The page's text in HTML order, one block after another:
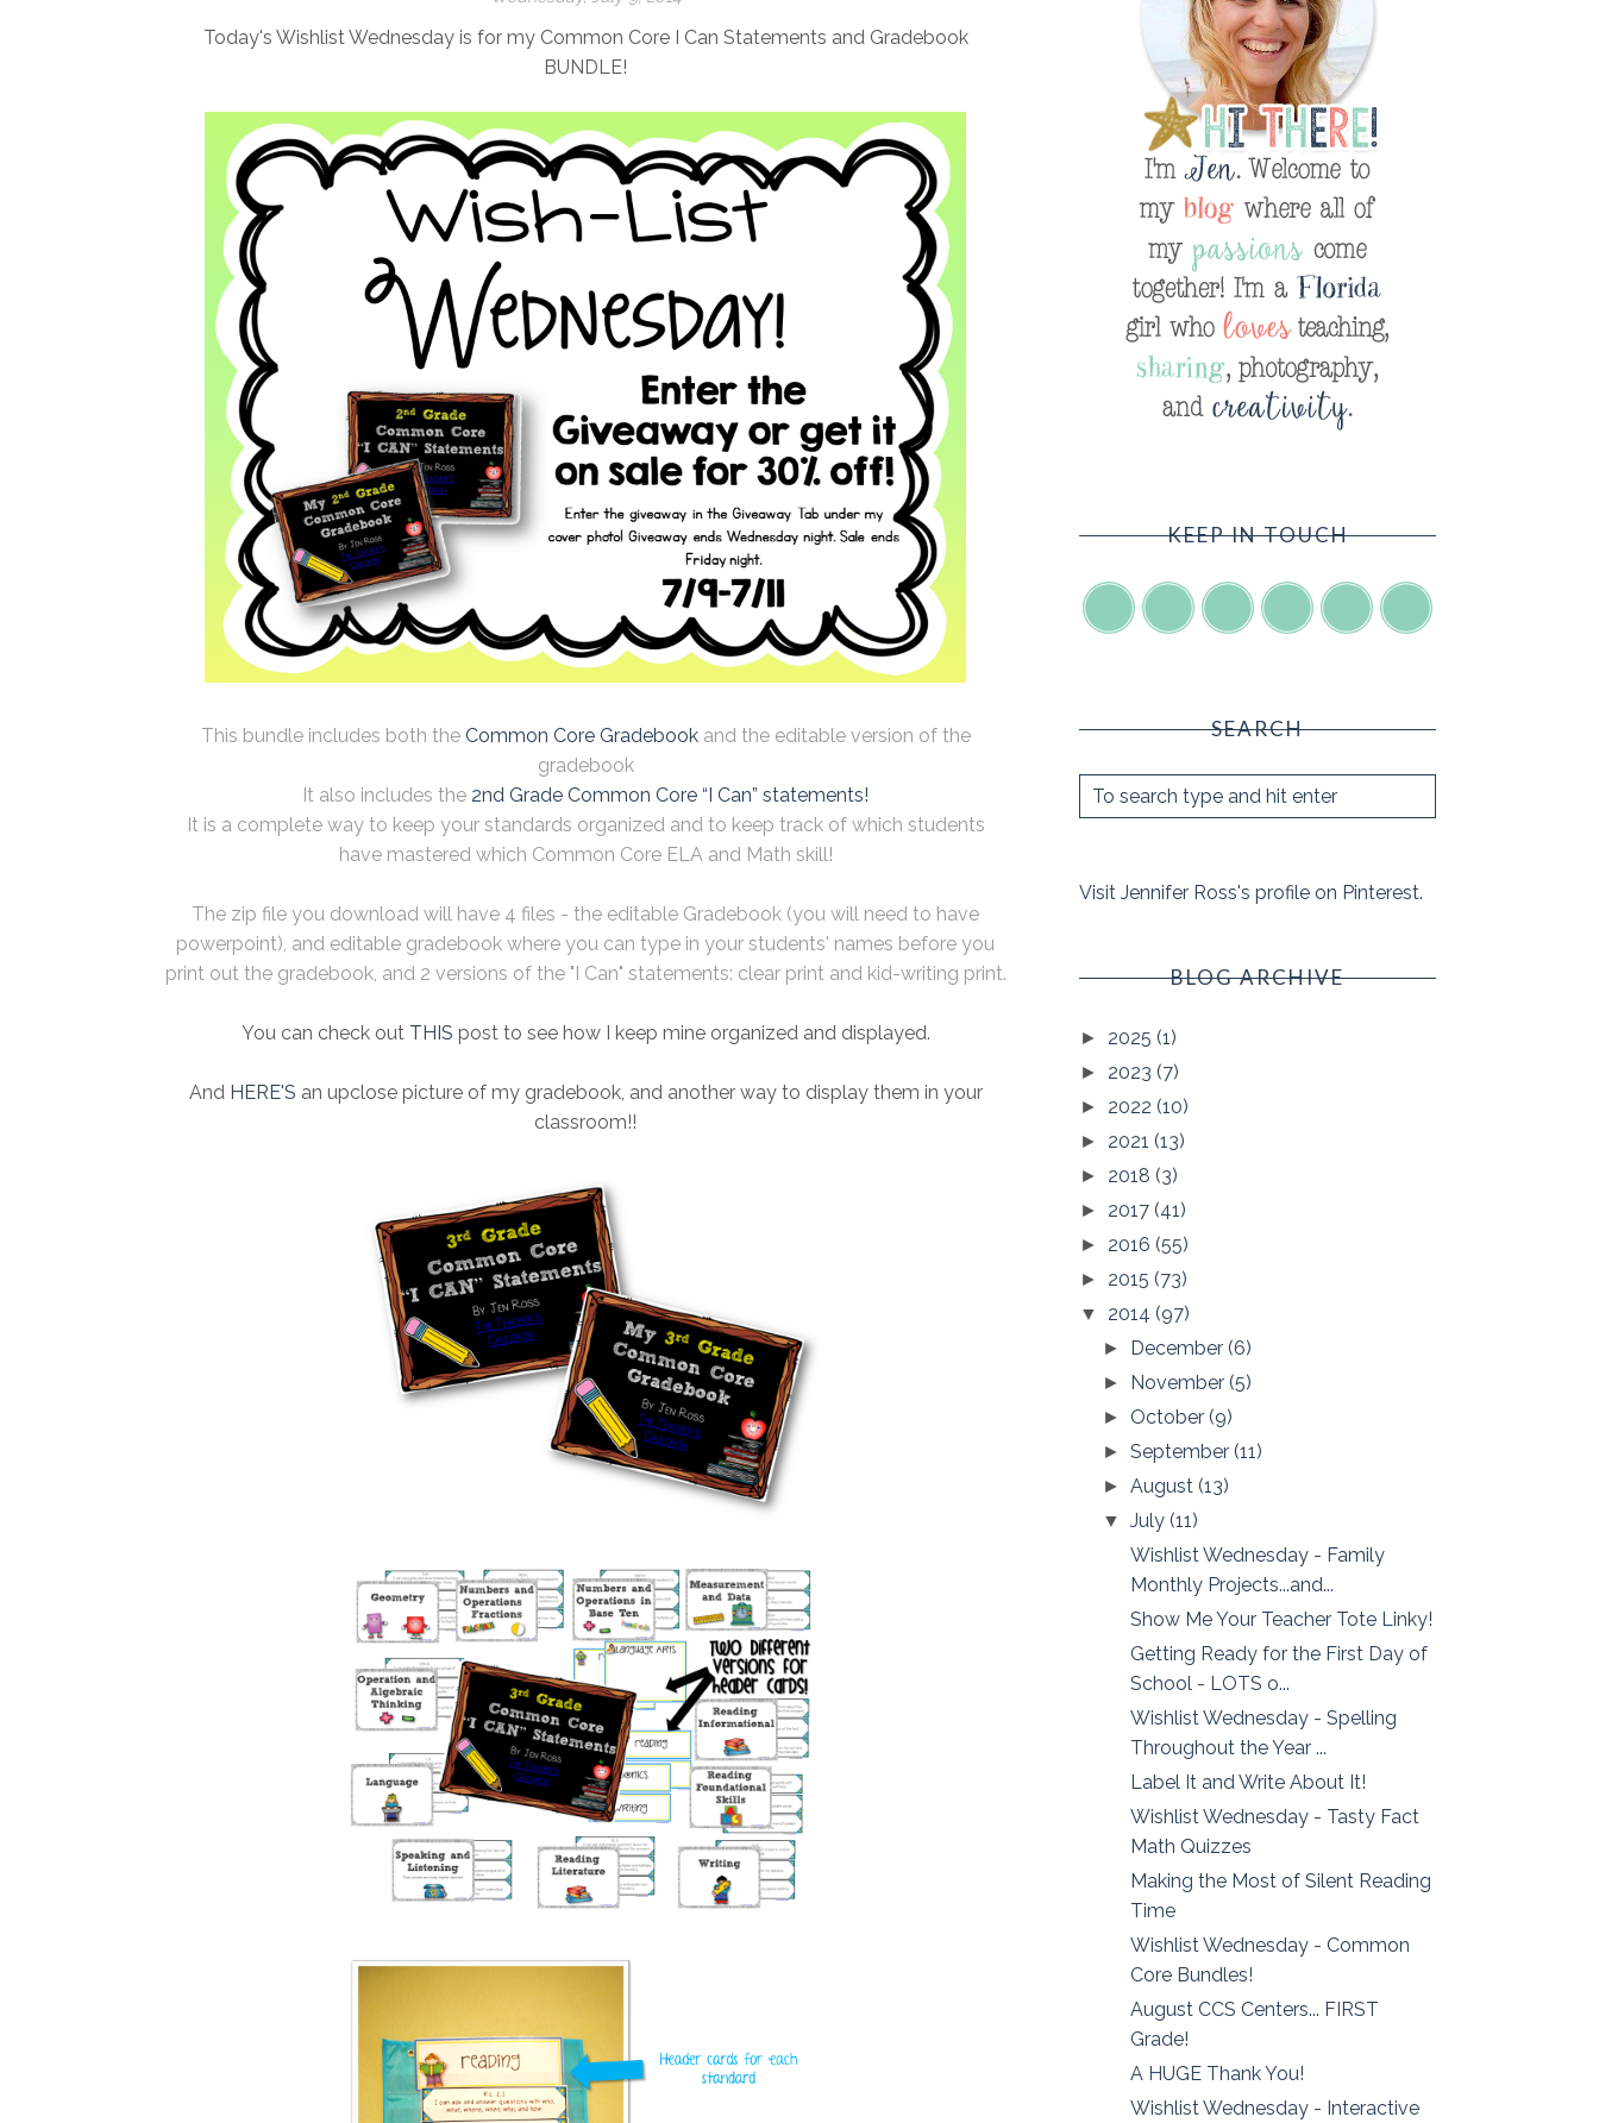
Today's Wishlist Wednesday is for my Common Core I Can Statements and Gradebook
BUNDLE!
This bundle includes both theCommon Core Gradebookand the editable version of the
gradebook
It also includes the 2nd Grade Common Core “I Can” statements!
It is a complete way to keep your standards organized and to keep track of which students
have mastered which Common Core ELA and Math skill!
The zip file you download will have 4 files - the editable Gradebook (you will need to have
powerpoint), and editable gradebook where you can type in your students' names before you
print out the gradebook, and 2 versions of the "I Can" statements: clear print and kid-writing print.
You can check out THIS post to see how I keep mine organized and displayed.
And HERE'S an upclose picture of my gradebook, and another way to display them in your
classroom!!
KEEP IN TOUCH
SEARCH
Visit Jennifer Ross's profile on Pinterest.
BLOG ARCHIVE
► 2025 (1)
► 2023 (7)
► 2022 (10)
► 2021 (13)
► 2018 (3)
► 2017 (41)
► 2016 (55)
► 2015 (73)
▼ 2014 (97)
► December(6)
► November(5)
► October(9)
►September(11)
►August(13)
▼July(11)
Wishlist Wednesday - Family
Monthly Projects...and...
Show Me Your Teacher Tote Linky!
Getting Ready for the First Day of
School - LOTS o...
Wishlist Wednesday - Spelling
Throughout the Year ...
Label It and Write About It!
Wishlist Wednesday - Tasty Fact
Math Quizzes
Making the Most of Silent Reading
Time
Wishlist Wednesday - Common
Core Bundles!
August CCS Centers... FIRST
Grade!
A HUGE Thank You!
Wishlist Wednesday - Interactive